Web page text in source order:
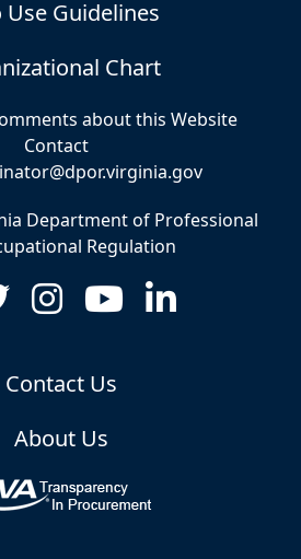
Use Guidelines
Chart
about this Website
Contact
Department of Professional
Regulation
Contact Us
About Us